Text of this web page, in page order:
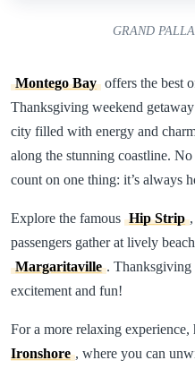
GRAND
Montego Bay offers the best
Thanksgiving weekend
city filled with energy and
along the stunning coastline.
count on one thing: it’s always
Explore the famous Hip Strip
passengers gather at lively
Margaritaville .
excitement and fun!
For a more relaxing experience,
Ironshore , where you can